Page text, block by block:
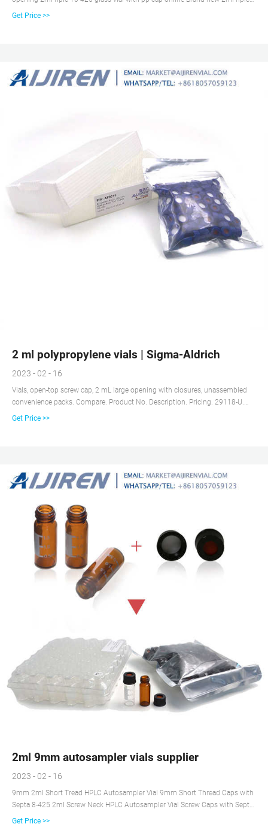
10-425 glass vial with label supplier 2mL, Amber Glass, 12*32mm, Flat Base,
Get Price >>
2 ml polypropylene vials | Sigma-Aldrich
2023 - 02 - 16
Vials, open-top screw cap, 2 mL large opening with closures, unassembled
convenience packs. Compare. Product No. Description. Pricing. 29118-U.
volume 2 mL, clear glass vial, thread for 10-425, black polypropylene cap,
Get Price >>
2ml 9mm autosampler vials supplier
2023 - 02 - 16
9mm 2ml Short Tread HPLC Autosampler Vial 9mm Short Thread Caps with
Septa 8-425 2ml Screw Neck HPLC Autosampler Vial Screw Caps with Septa
for 8-425 Screw Neck Vial 10-425 Screw Neck 2ml HPLC Autosampler Vial
Get Price >>